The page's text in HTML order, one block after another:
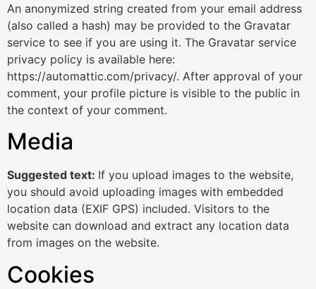
An anonymized string created from your email address
(also called a hash) may be provided to the Gravatar
service to see if you are using it. The Gravatar service
privacy policy is available here:
https://automattic.com/privacy/. After approval of your
comment, your profile picture is visible to the public in
the context of your comment.
Media
Suggested text: If you upload images to the website,
you should avoid uploading images with embedded
location data (EXIF GPS) included. Visitors to the
website can download and extract any location data
from images on the website.
Cookies